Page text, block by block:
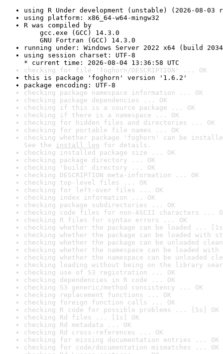
using R Under development (unstable) (2026-08-03
using platform: x86_64-w64-mingw32
R was compiled by
gcc.exe (GCC) 14.3.0
GNU Fortran (GCC) 14.3.0
running under: Windows Server 2022 x64 (build
using session charset: UTF-8
* current time: 2026-08-04 13:36:58 UTC
checking for file 'foghorn/DESCRIPTION' ... OK
this is package 'foghorn' version '1.6.2'
package encoding: UTF-8
checking package namespace information ... OK
checking package dependencies ... OK
checking if this is a source package ... OK
checking if there is a namespace ... OK
checking for hidden files and directories ... OK
checking for portable file names ... OK
checking whether package 'foghorn' can be
See the install log for details.
checking installed package size ... OK
checking package directory ... OK
checking 'build' directory ... OK
checking DESCRIPTION meta-information ... OK
checking top-level files ... OK
checking for left-over files ... OK
checking index information ... OK
checking package subdirectories ... OK
checking code files for non-ASCII characters ...
checking R files for syntax errors ... OK
checking whether the package can be loaded ...
checking whether the package can be loaded with
checking whether the package can be unloaded
checking whether the namespace can be loaded
checking whether the namespace can be unloaded
checking loading without being on the library
checking use of S3 registration ... OK
checking dependencies in R code ... OK
checking S3 generic/method consistency ... OK
checking replacement functions ... OK
checking foreign function calls ... OK
checking R code for possible problems ... [5s] OK
checking Rd files ... [1s] OK
checking Rd metadata ... OK
checking Rd cross-references ... OK
checking for missing documentation entries ... OK
checking for code/documentation mismatches ... OK